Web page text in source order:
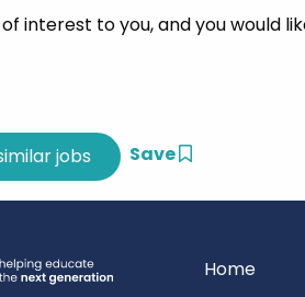
interest to you, and you would
Save
Home